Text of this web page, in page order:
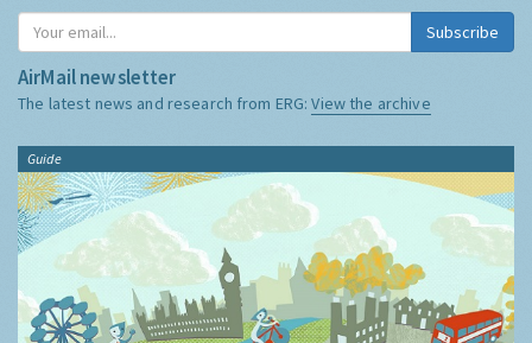
Subscribe
AirMail newsletter
The latest news and research from ERG:View the archive
Guide